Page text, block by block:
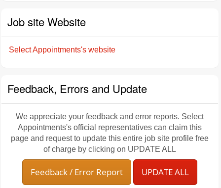
Job site Website
Select Appointments's website
Feedback, Errors and Update
We appreciate your feedback and error reports. Select
Appointments's official representatives can claim this
page and request to update this entire job site profile free
of charge by clicking on UPDATE ALL
Feedback / Error Report UPDATE ALL